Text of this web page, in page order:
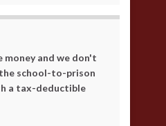
money and we don't
school-to-prison
a tax-deductible